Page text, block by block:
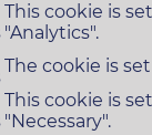
This cookie is
"Analytics".
The cookie is
This cookie is
"Necessary".